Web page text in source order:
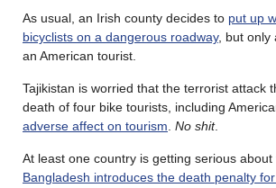
As usual, an Irish county decides to put up
bicyclists on a dangerous roadway, but only
an American tourist.
Tajikistan is worried that the terrorist attack
death of four bike tourists, including
adverse affect on tourism. No shit.
At least one country is getting serious
Bangladesh introduces the death penalty